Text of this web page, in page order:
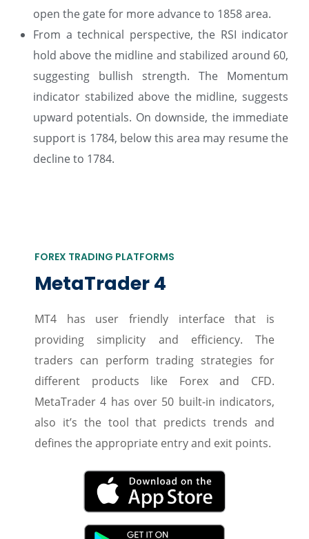
open the gate for more advance to 1858 area.
From a technical perspective, the RSI indicator
hold above the midline and stabilized around 60,
suggesting bullish strength. The Momentum
indicator stabilized above the midline, suggests
upward potentials. On downside, the immediate
support is 1784, below this area may resume the
decline to 1784.
FOREX TRADING PLATFORMS
MetaTrader 4
MT4 has user friendly interface that is
providing simplicity and efficiency. The
traders can perform trading strategies for
different products like Forex and CFD.
MetaTrader 4 has over 50 built-in indicators,
also it’s the tool that predicts trends and
defines the appropriate entry and exit points.